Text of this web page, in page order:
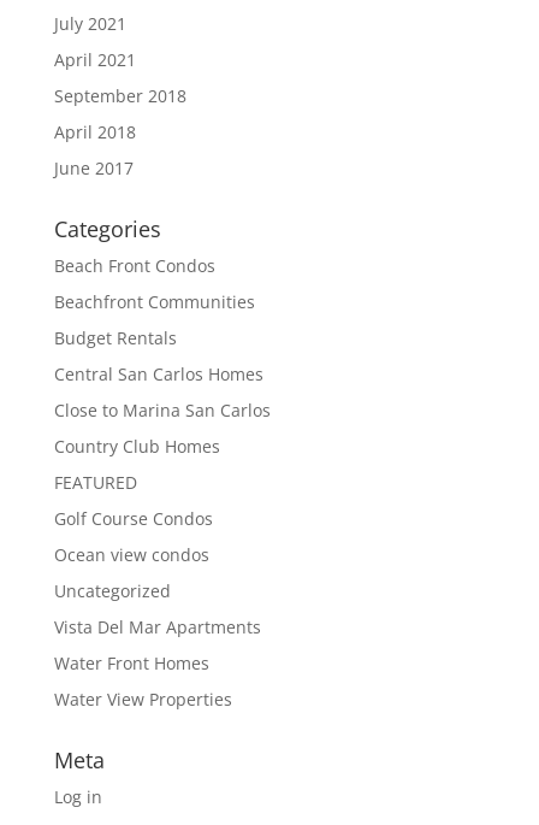
July 2021
April 2021
September 2018
April 2018
June 2017
Categories
Beach Front Condos
Beachfront Communities
Budget Rentals
Central San Carlos Homes
Close to Marina San Carlos
Country Club Homes
FEATURED
Golf Course Condos
Ocean view condos
Uncategorized
Vista Del Mar Apartments
Water Front Homes
Water View Properties
Meta
Log in